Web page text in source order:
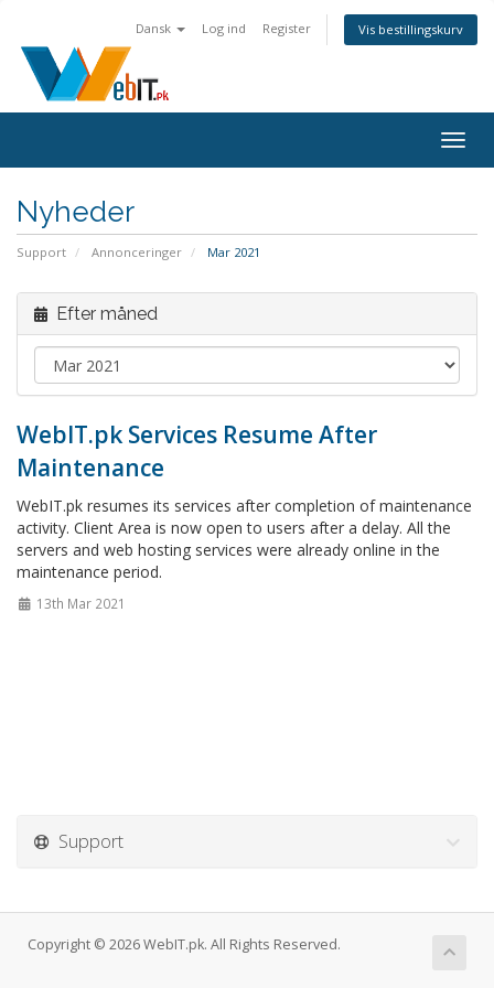
Dansk Log ind Register Vis bestillingskurv
Nyheder
Support Annonceringer Mar 2021
Efter måned
WebIT.pk Services Resume After
Maintenance
WebIT.pk resumes its services after completion of maintenance
activity. Client Area is now open to users after a delay. All the
servers and web hosting services were already online in the
maintenance period.
13th Mar 2021
Support
Copyright © 2026 WebIT.pk. All Rights Reserved.